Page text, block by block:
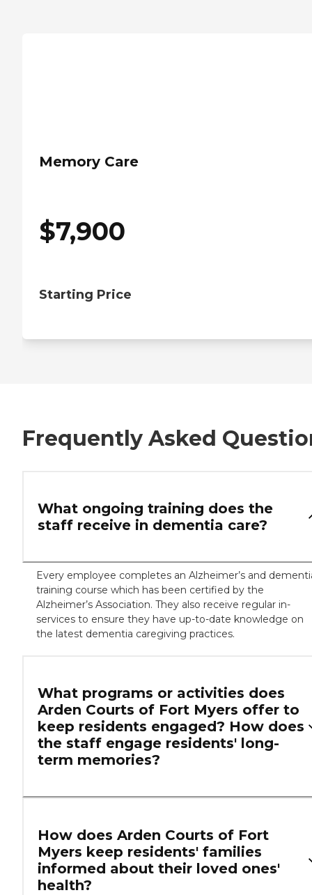
Memory Care
$7,900
Starting Price
Frequently Asked
What ongoing training does the
staff receive in dementia care?
Every employee completes an Alzheimer’s and
training course which has been certified by the
Alzheimer’s Association. They also receive regular in-
services to ensure they have up-to-date knowledge on
the latest dementia caregiving practices.
What programs or activities does
Arden Courts of Fort Myers offer to
keep residents engaged? How does
the staff engage residents' long-
term memories?
How does Arden Courts of Fort
Myers keep residents' families
informed about their loved ones'
health?